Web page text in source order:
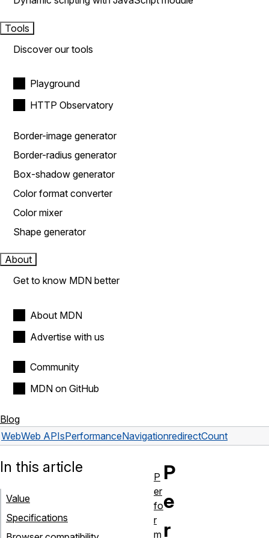
Tools
Discover our tools
Playground
HTTP Observatory
Border-image generator
Border-radius generator
Box-shadow generator
Color format converter
Color mixer
Shape generator
About
Get to know MDN better
About MDN
Advertise with us
Community
MDN on GitHub
Blog
WebWeb APIsPerformanceNavigationredirectCount
P
e
r
In this article
Value
Specifications
P
er
fo
r
m